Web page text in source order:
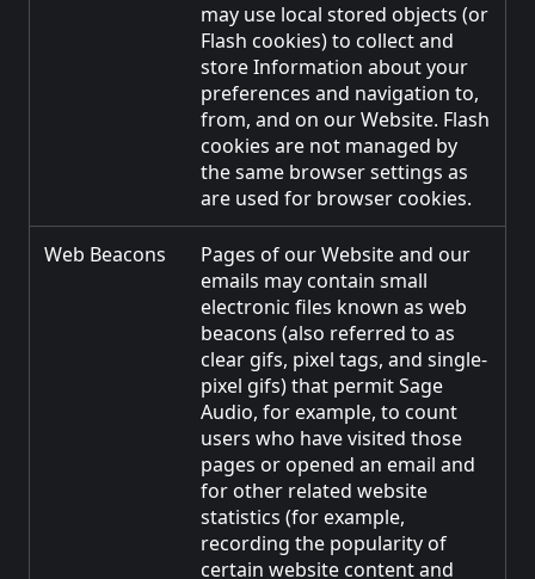
may use local stored objects (or
Flash cookies) to collect and
store Information about your
preferences and navigation to,
from, and on our Website. Flash
cookies are not managed by
the same browser settings as
are used for browser cookies.
Web Beacons
Pages of our Website and our
emails may contain small
electronic files known as web
beacons (also referred to as
clear gifs, pixel tags, and single-
pixel gifs) that permit Sage
Audio, for example, to count
users who have visited those
pages or opened an email and
for other related website
statistics (for example,
recording the popularity of
certain website content and